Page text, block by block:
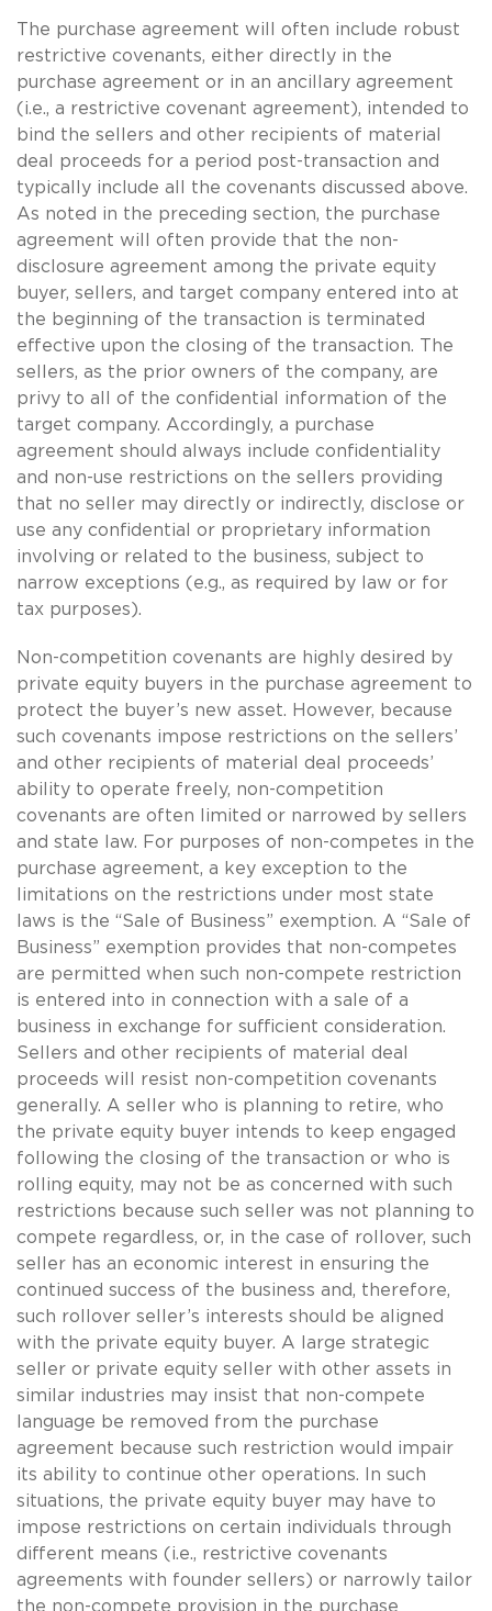
The purchase agreement will often include robust
restrictive covenants, either directly in the
purchase agreement or in an ancillary agreement
(i.e., a restrictive covenant agreement), intended to
bind the sellers and other recipients of material
deal proceeds for a period post-transaction and
typically include all the covenants discussed above.
As noted in the preceding section, the purchase
agreement will often provide that the non-
disclosure agreement among the private equity
buyer, sellers, and target company entered into at
the beginning of the transaction is terminated
effective upon the closing of the transaction. The
sellers, as the prior owners of the company, are
privy to all of the confidential information of the
target company. Accordingly, a purchase
agreement should always include confidentiality
and non-use restrictions on the sellers providing
that no seller may directly or indirectly, disclose or
use any confidential or proprietary information
involving or related to the business, subject to
narrow exceptions (e.g., as required by law or for
tax purposes).
Non-competition covenants are highly desired by
private equity buyers in the purchase agreement to
protect the buyer’s new asset. However, because
such covenants impose restrictions on the sellers’
and other recipients of material deal proceeds’
ability to operate freely, non-competition
covenants are often limited or narrowed by sellers
and state law. For purposes of non-competes in the
purchase agreement, a key exception to the
limitations on the restrictions under most state
laws is the “Sale of Business” exemption. A “Sale of
Business” exemption provides that non-competes
are permitted when such non-compete restriction
is entered into in connection with a sale of a
business in exchange for sufficient consideration.
Sellers and other recipients of material deal
proceeds will resist non-competition covenants
generally. A seller who is planning to retire, who
the private equity buyer intends to keep engaged
following the closing of the transaction or who is
rolling equity, may not be as concerned with such
restrictions because such seller was not planning to
compete regardless, or, in the case of rollover, such
seller has an economic interest in ensuring the
continued success of the business and, therefore,
such rollover seller’s interests should be aligned
with the private equity buyer. A large strategic
seller or private equity seller with other assets in
similar industries may insist that non-compete
language be removed from the purchase
agreement because such restriction would impair
its ability to continue other operations. In such
situations, the private equity buyer may have to
impose restrictions on certain individuals through
different means (i.e., restrictive covenants
agreements with founder sellers) or narrowly tailor
the non-compete provision in the purchase